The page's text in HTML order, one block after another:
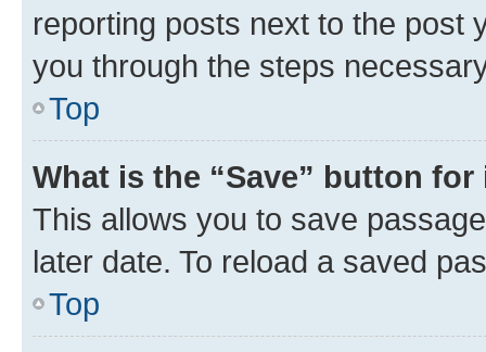
reporting posts next to the post
you through the steps
Top
What is the “Save” button
This allows you to save
later date. To reload a saved
Top